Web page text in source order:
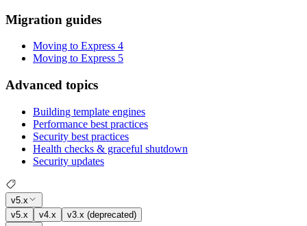
Migration guides
Moving to Express 4
Moving to Express 5
Advanced topics
Building template engines
Performance best practices
Security best practices
Health checks & graceful shutdown
Security updates
v5.x
v5.x
v4.x
v3.x (deprecated)